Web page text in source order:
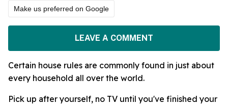
Make us preferred on Google
LEAVE A COMMENT
Certain house rules are commonly found in just about
every household all over the world.
Pick up after yourself, no TV until you've finished your